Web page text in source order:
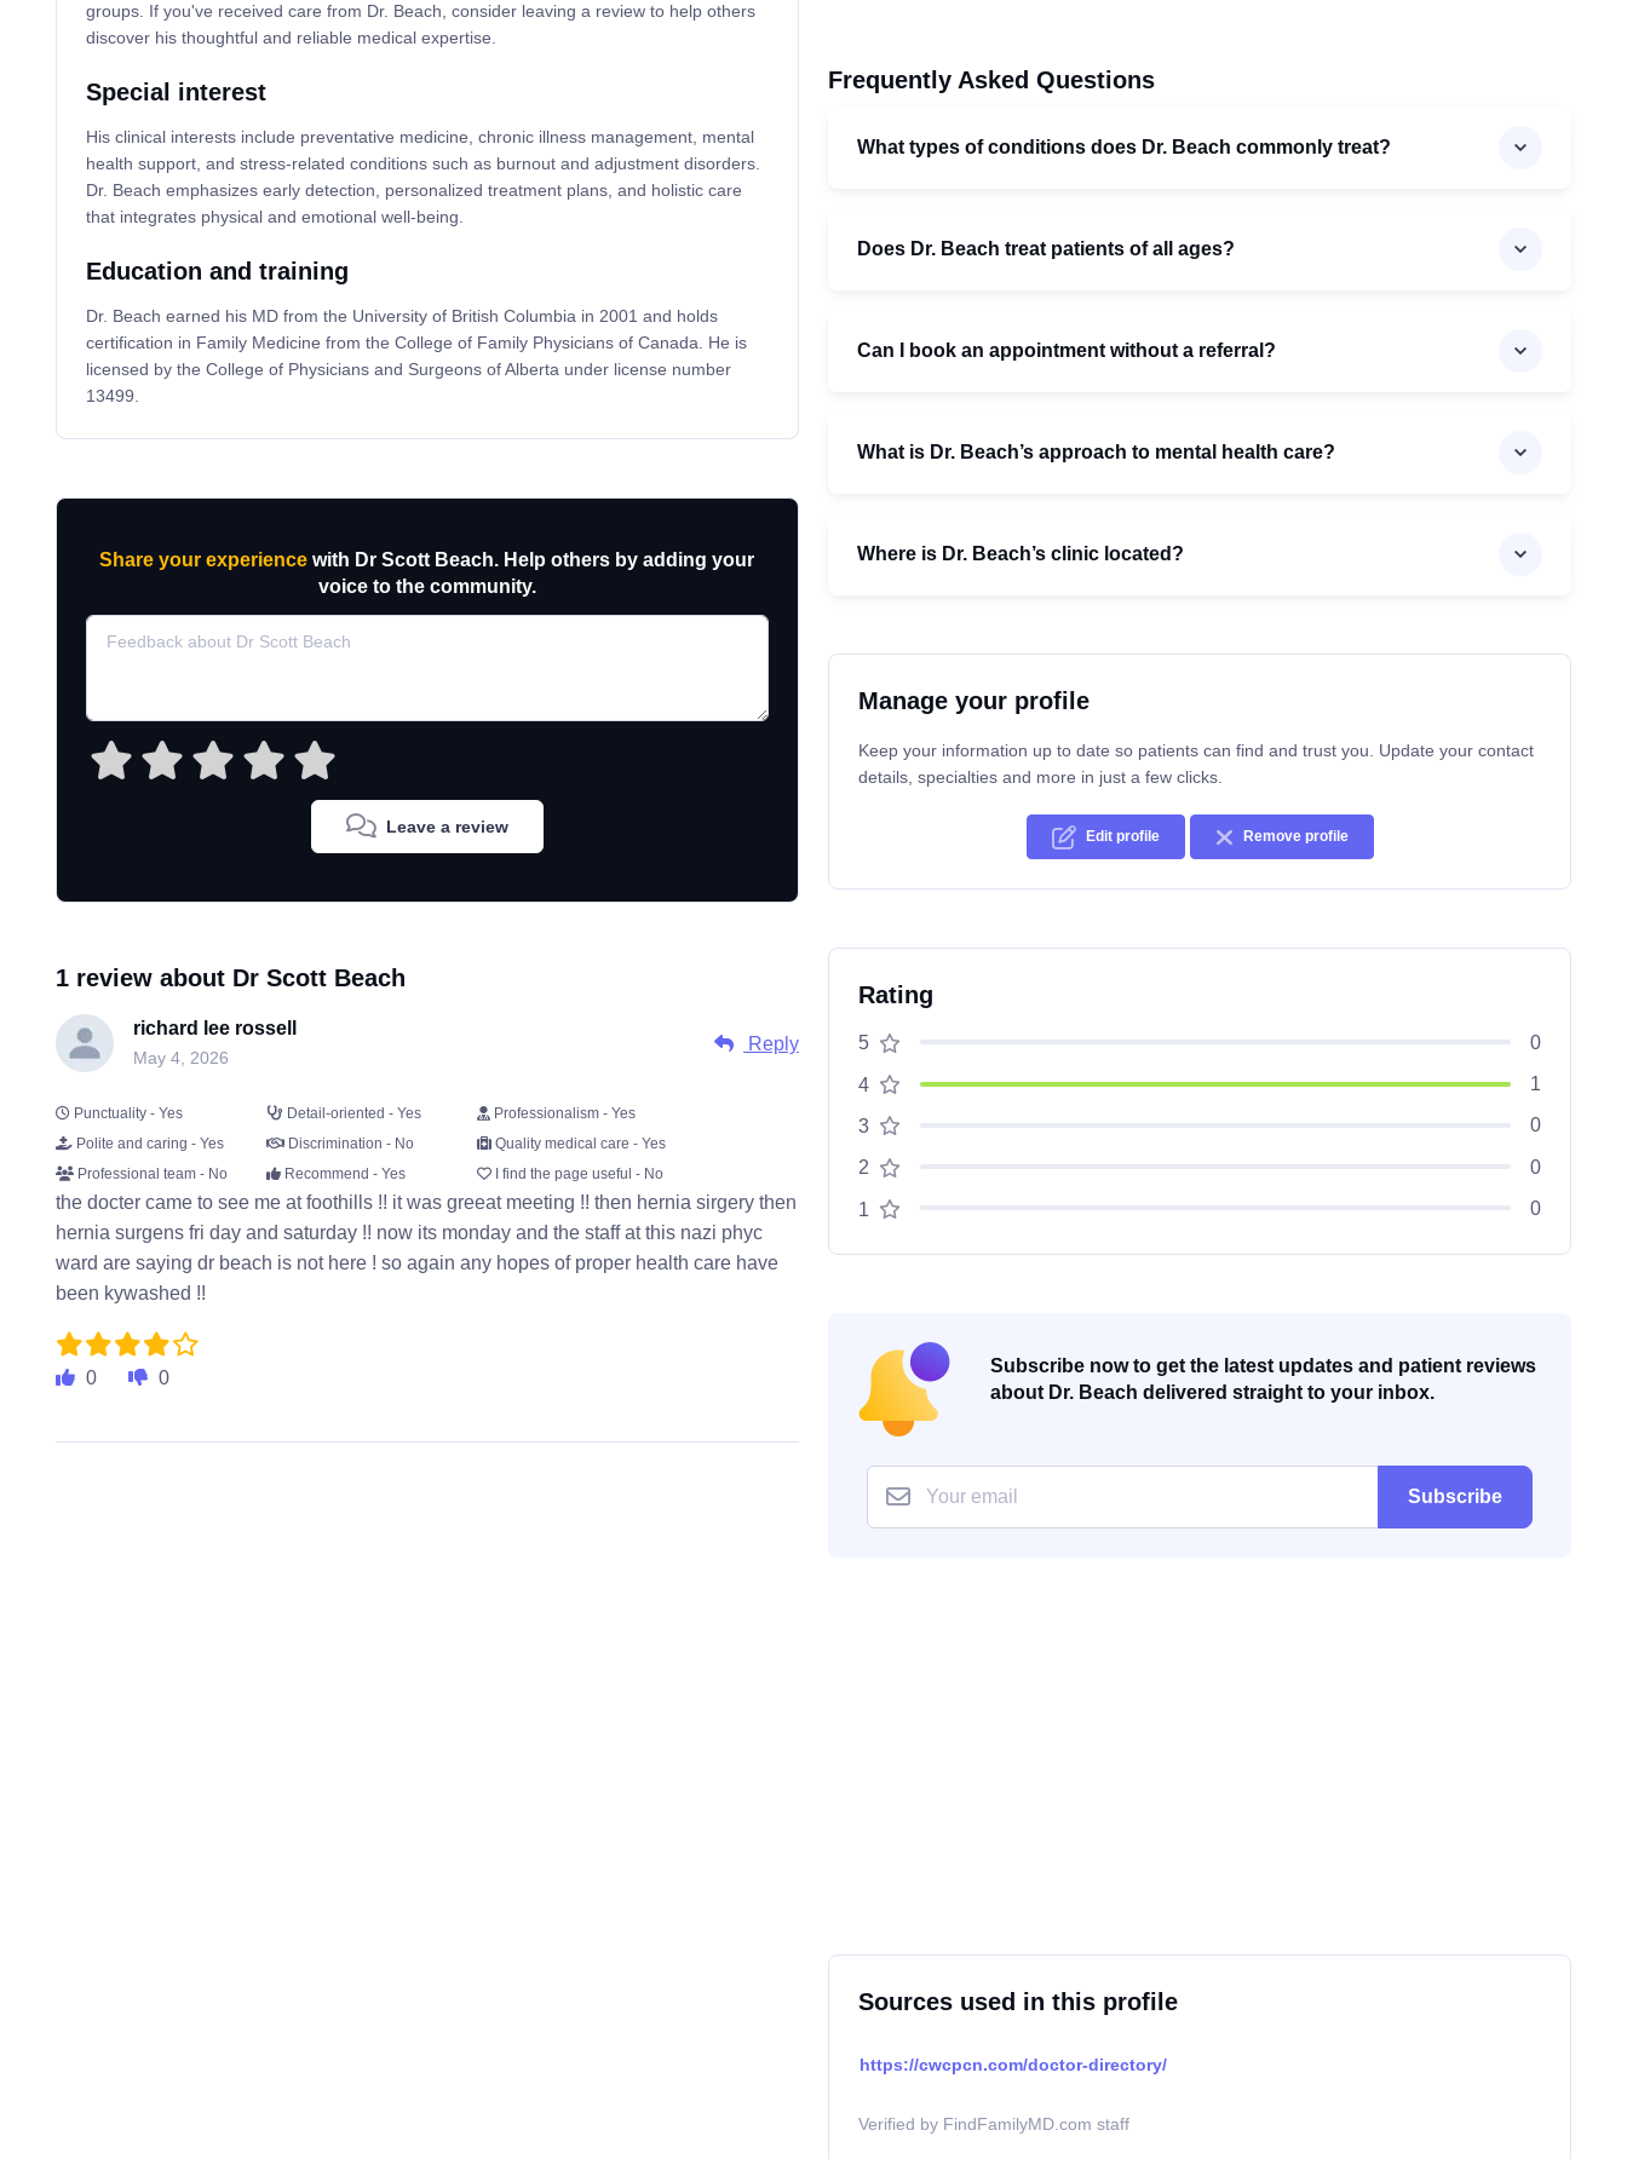
groups. If you've received care from Dr. Beach, consider leaving a review to help others
discover his thoughtful and reliable medical expertise.
Special interest
His clinical interests include preventative medicine, chronic illness management, mental
health support, and stress-related conditions such as burnout and adjustment disorders.
Dr. Beach emphasizes early detection, personalized treatment plans, and holistic care
that integrates physical and emotional well-being.
Education and training
Dr. Beach earned his MD from the University of British Columbia in 2001 and holds
certification in Family Medicine from the College of Family Physicians of Canada. He is
licensed by the College of Physicians and Surgeons of Alberta under license number
13499.
Share your experience with Dr Scott Beach. Help others by adding your
voice to the community.
Leave a review
1 review about Dr Scott Beach
richard lee rossell
May 4, 2026
Reply
Punctuality - Yes Detail-oriented - Yes
Professionalism - Yes
Polite and caring - Yes
Discrimination - No
Quality medical care - Yes
Professional team - No
Recommend - Yes I find the page useful - No
the docter came to see me at foothills !! it was greeat meeting !! then hernia sirgery then
hernia surgens fri day and saturday !! now its monday and the staff at this nazi phyc
ward are saying dr beach is not here ! so again any hopes of proper health care have
been kywashed !!
0 0
Frequently Asked Questions
What types of conditions does Dr. Beach commonly treat?
Does Dr. Beach treat patients of all ages?
Can I book an appointment without a referral?
What is Dr. Beach’s approach to mental health care?
Where is Dr. Beach’s clinic located?
Manage your profile
Keep your information up to date so patients can find and trust you. Update your contact
details, specialties and more in just a few clicks.
Edit profile Remove profile
Rating
5 0
4 1
3 0
2 0
1 0
Subscribe now to get the latest updates and patient reviews
about Dr. Beach delivered straight to your inbox.
Subscribe
Sources used in this profile
https://cwcpcn.com/doctor-directory/
Verified by FindFamilyMD.com staff